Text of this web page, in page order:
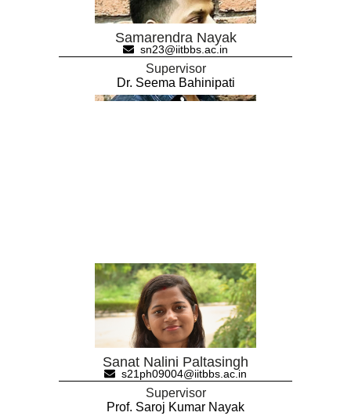
Samarendra Nayak
sn23@iitbbs.ac.in
Supervisor
Dr. Seema Bahinipati
Sanat Nalini Paltasingh
s21ph09004@iitbbs.ac.in
Supervisor
Prof. Saroj Kumar Nayak